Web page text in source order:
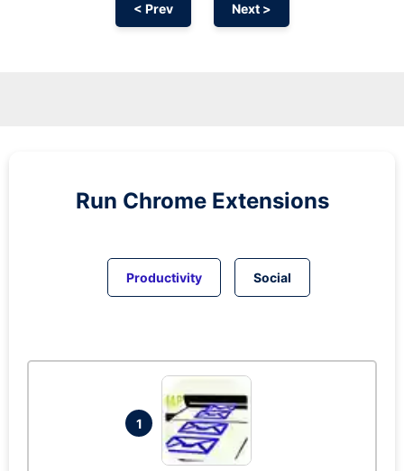
< Prev Next >
Run Chrome Extensions
Productivity Social
1